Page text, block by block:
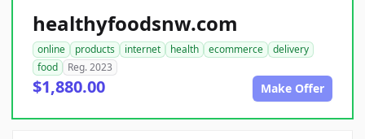
healthyfoodsnw.com
online products internet health ecommerce
delivery
food
Reg. 2023
$1,880.00 Make Offer